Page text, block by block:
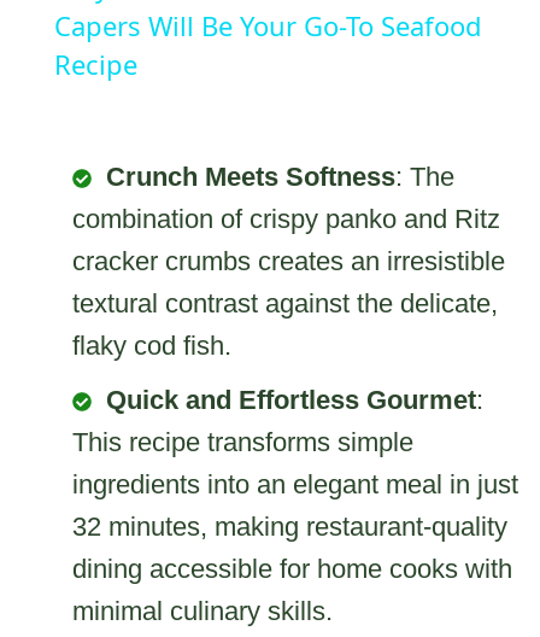
Capers Will Be Your Go-To Seafood
Recipe
Crunch Meets Softness: The
combination of crispy panko and Ritz
cracker crumbs creates an irresistible
textural contrast against the delicate,
flaky cod fish.
Quick and Effortless Gourmet:
This recipe transforms simple
ingredients into an elegant meal in just
32 minutes, making restaurant-quality
dining accessible for home cooks with
minimal culinary skills.